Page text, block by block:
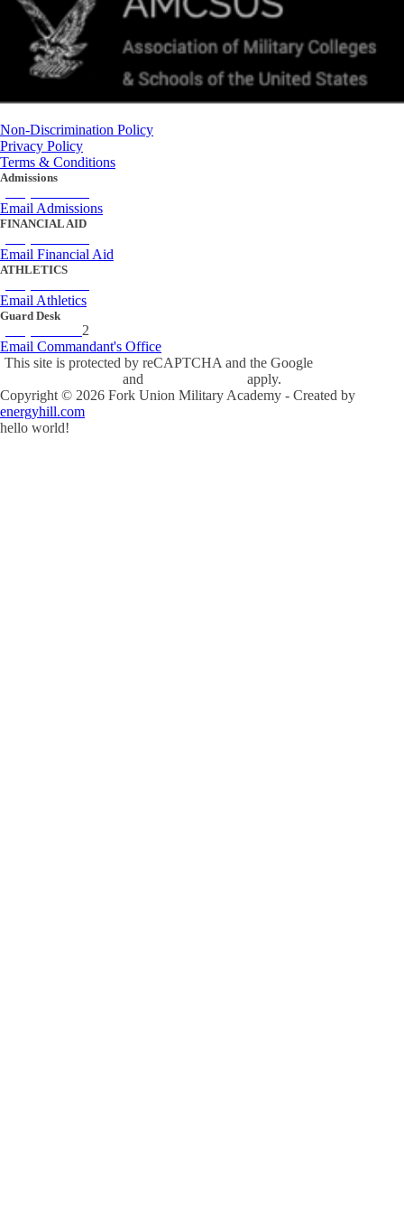
Non-Discrimination Policy
Privacy Policy
Terms & Conditions
Admissions
Email Admissions
FINANCIAL AID
Email Financial Aid
ATHLETICS
Email Athletics
Guard Desk
2
Email Commandant's Office
This site is protected by reCAPTCHA and the Google
and
apply.
Copyright © 2026 Fork Union Military Academy - Created by
energyhill.com
hello world!